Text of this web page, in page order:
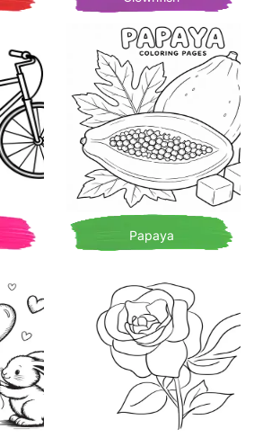
Papaya